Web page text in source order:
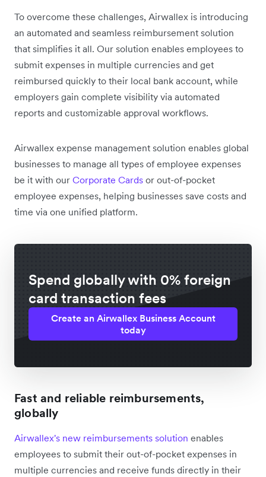
To overcome these challenges, Airwallex is introducing
an automated and seamless reimbursement solution
that simplifies it all. Our solution enables employees to
submit expenses in multiple currencies and get
reimbursed quickly to their local bank account, while
employers gain complete visibility via automated
reports and customizable approval workflows.
Airwallex expense management solution enables global
businesses to manage all types of employee expenses
be it with our Corporate Cards or out-of-pocket
employee expenses, helping businesses save costs and
time via one unified platform.
Spend globally with 0% foreign
card transaction fees
Create an Airwallex Business Account
today
Fast and reliable reimbursements,
globally
Airwallex's new reimbursements solution enables
employees to submit their out-of-pocket expenses in
multiple currencies and receive funds directly in their